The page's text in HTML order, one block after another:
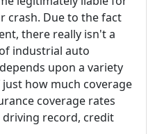
crash. Due to the fact
there really isn't a
industrial auto
upon a variety
how much coverage
coverage rates
driving record, credit